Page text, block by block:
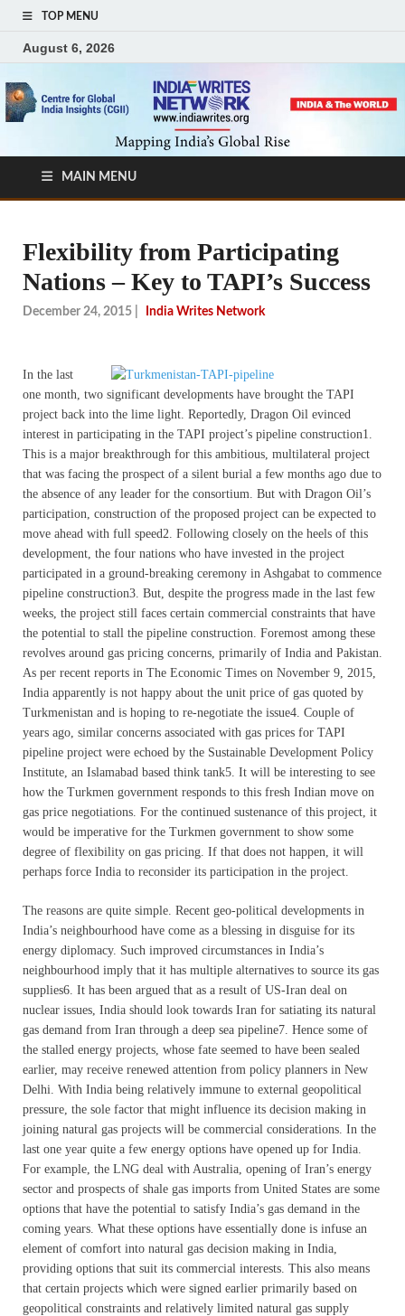
TOP MENU
August 6, 2026
MAIN MENU
Flexibility from Participating
Nations – Key to TAPI’s Success
December 24, 2015 India Writes Network
In the last
one month, two significant developments have brought the TAPI
project back into the lime light. Reportedly, Dragon Oil evinced
interest in participating in the TAPI project’s pipeline construction1.
This is a major breakthrough for this ambitious, multilateral project
that was facing the prospect of a silent burial a few months ago due to
the absence of any leader for the consortium. But with Dragon Oil’s
participation, construction of the proposed project can be expected to
move ahead with full speed2. Following closely on the heels of this
development, the four nations who have invested in the project
participated in a ground-breaking ceremony in Ashgabat to commence
pipeline construction3. But, despite the progress made in the last few
weeks, the project still faces certain commercial constraints that have
the potential to stall the pipeline construction. Foremost among these
revolves around gas pricing concerns, primarily of India and Pakistan.
As per recent reports in The Economic Times on November 9, 2015,
India apparently is not happy about the unit price of gas quoted by
Turkmenistan and is hoping to re-negotiate the issue4. Couple of
years ago, similar concerns associated with gas prices for TAPI
pipeline project were echoed by the Sustainable Development Policy
Institute, an Islamabad based think tank5. It will be interesting to see
how the Turkmen government responds to this fresh Indian move on
gas price negotiations. For the continued sustenance of this project, it
would be imperative for the Turkmen government to show some
degree of flexibility on gas pricing. If that does not happen, it will
perhaps force India to reconsider its participation in the project.
The reasons are quite simple. Recent geo-political developments in
India’s neighbourhood have come as a blessing in disguise for its
energy diplomacy. Such improved circumstances in India’s
neighbourhood imply that it has multiple alternatives to source its gas
supplies6. It has been argued that as a result of US-Iran deal on
nuclear issues, India should look towards Iran for satiating its natural
gas demand from Iran through a deep sea pipeline7. Hence some of
the stalled energy projects, whose fate seemed to have been sealed
earlier, may receive renewed attention from policy planners in New
Delhi. With India being relatively immune to external geopolitical
pressure, the sole factor that might influence its decision making in
joining natural gas projects will be commercial considerations. In the
last one year quite a few energy options have opened up for India.
For example, the LNG deal with Australia, opening of Iran’s energy
sector and prospects of shale gas imports from United States are some
options that have the potential to satisfy India’s gas demand in the
coming years. What these options have essentially done is infuse an
element of comfort into natural gas decision making in India,
providing options that suit its commercial interests. This also means
that certain projects which were signed earlier primarily based on
geopolitical constraints and relatively limited natural gas supply